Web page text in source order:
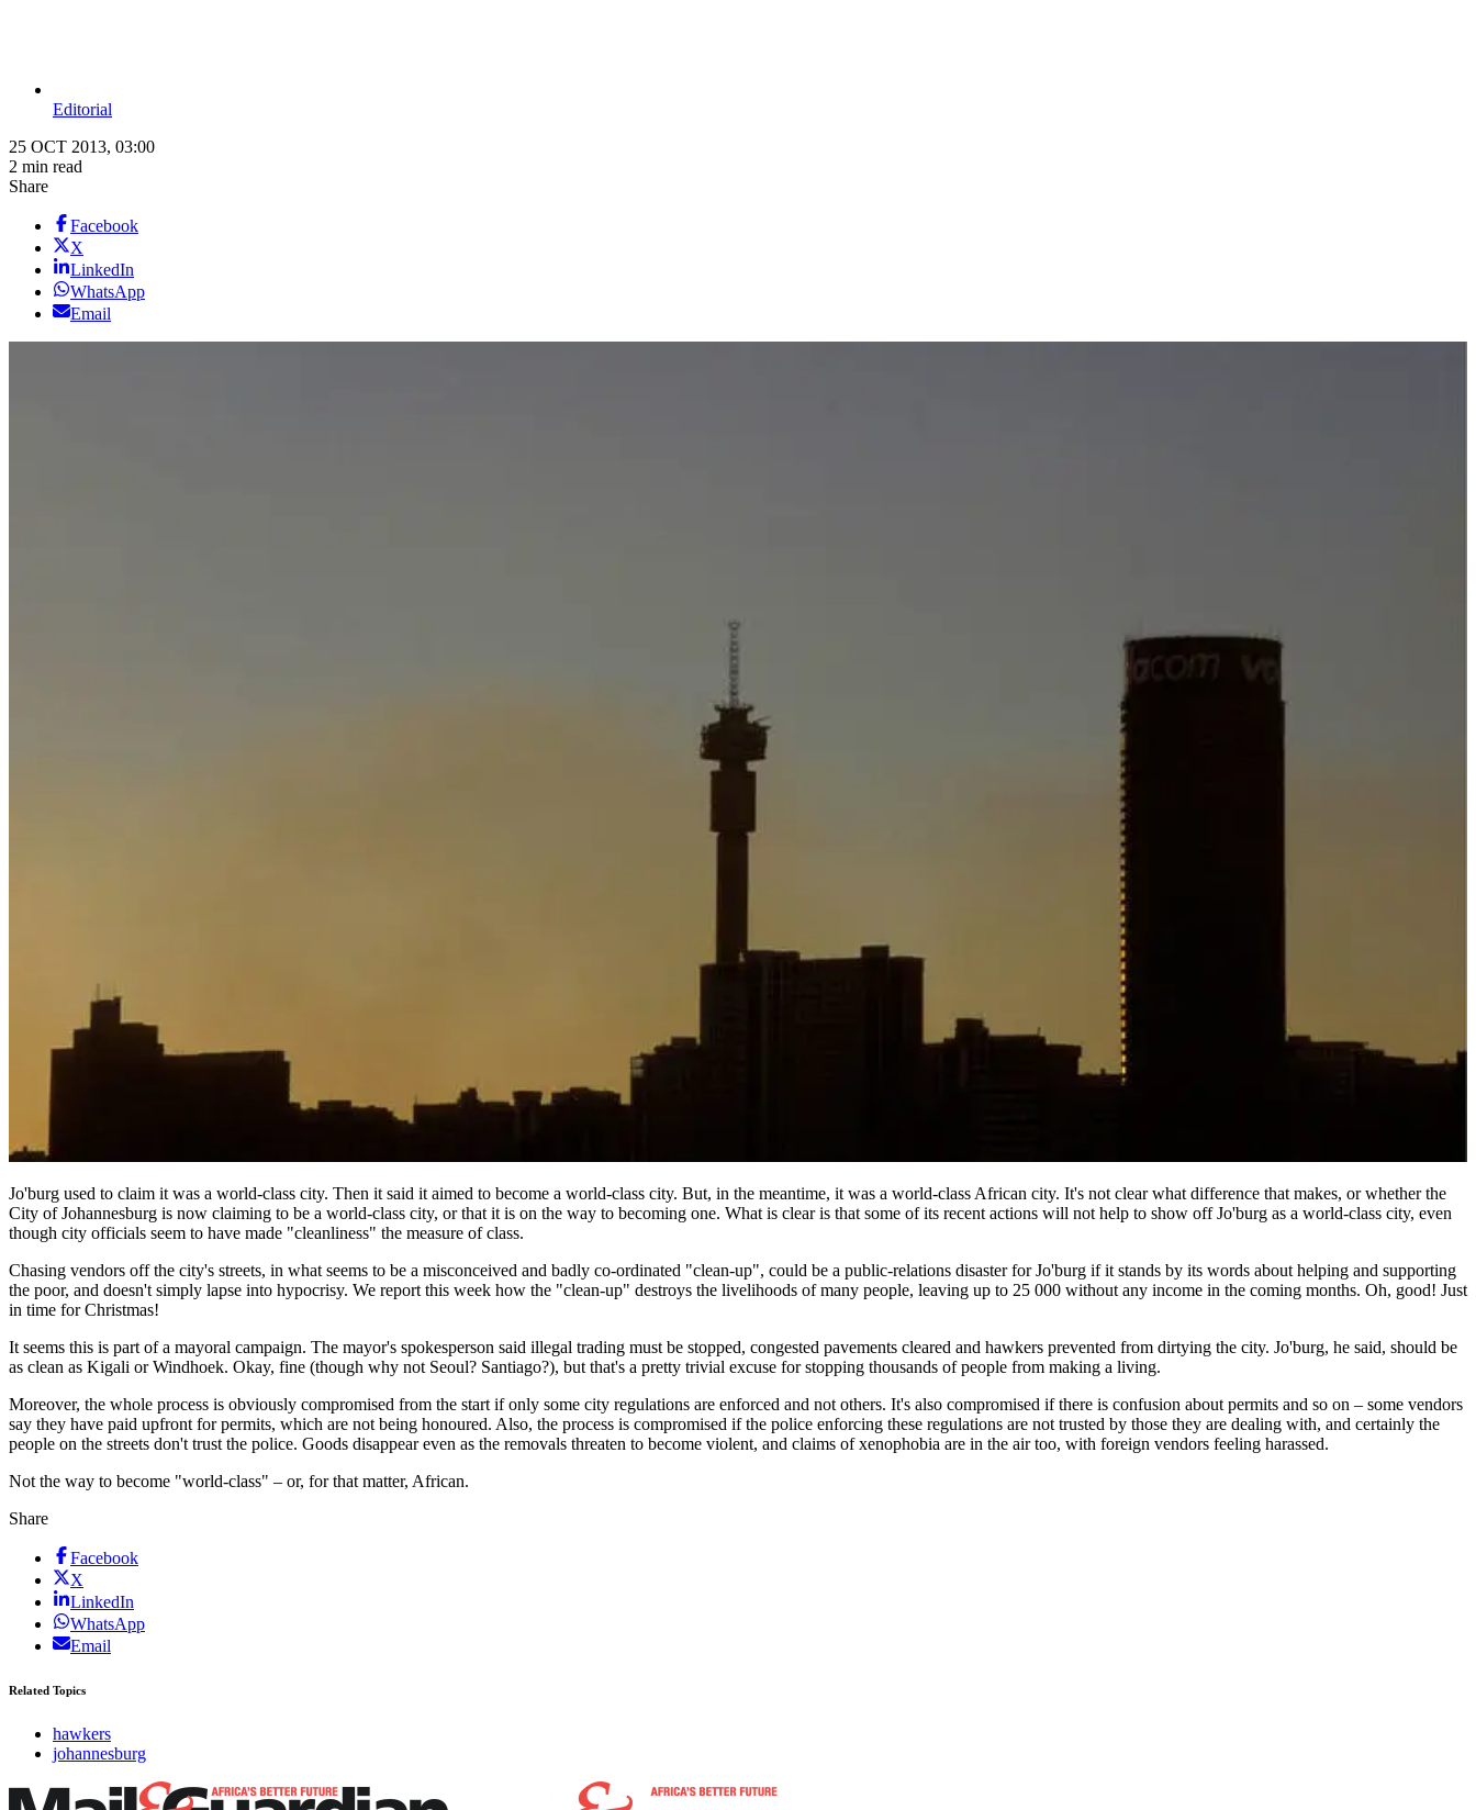
Editorial
25 OCT 2013, 03:00
2 min read
Share
Facebook
X
LinkedIn
WhatsApp
Email
Jo'burg used to claim it was a world-class city. Then it said it aimed to become a world-class city. But, in the meantime, it was a world-class African city. It's not clear what difference that makes, or whether the
City of Johannesburg is now claiming to be a world-class city, or that it is on the way to becoming one. What is clear is that some of its recent actions will not help to show off Jo'burg as a world-class city, even
though city officials seem to have made "cleanliness" the measure of class.
Chasing vendors off the city's streets, in what seems to be a misconceived and badly co-ordinated "clean-up", could be a public-relations disaster for Jo'burg if it stands by its words about helping and supporting
the poor, and doesn't simply lapse into hypocrisy. We report this week how the "clean-up" destroys the livelihoods of many people, leaving up to 25 000 without any income in the coming months. Oh, good! Just
in time for Christmas!
It seems this is part of a mayoral campaign. The mayor's spokesperson said illegal trading must be stopped, congested pavements cleared and hawkers prevented from dirtying the city. Jo'burg, he said, should be
as clean as Kigali or Windhoek. Okay, fine (though why not Seoul? Santiago?), but that's a pretty trivial excuse for stopping thousands of people from making a living.
Moreover, the whole process is obviously compromised from the start if only some city regulations are enforced and not others. It's also compromised if there is confusion about permits and so on – some vendors
say they have paid upfront for permits, which are not being honoured. Also, the process is compromised if the police enforcing these regulations are not trusted by those they are dealing with, and certainly the
people on the streets don't trust the police. Goods disappear even as the removals threaten to become violent, and claims of xenophobia are in the air too, with foreign vendors feeling harassed.
Not the way to become "world-class" – or, for that matter, African.
Share
Facebook
X
LinkedIn
WhatsApp
Email
Related Topics
hawkers
johannesburg